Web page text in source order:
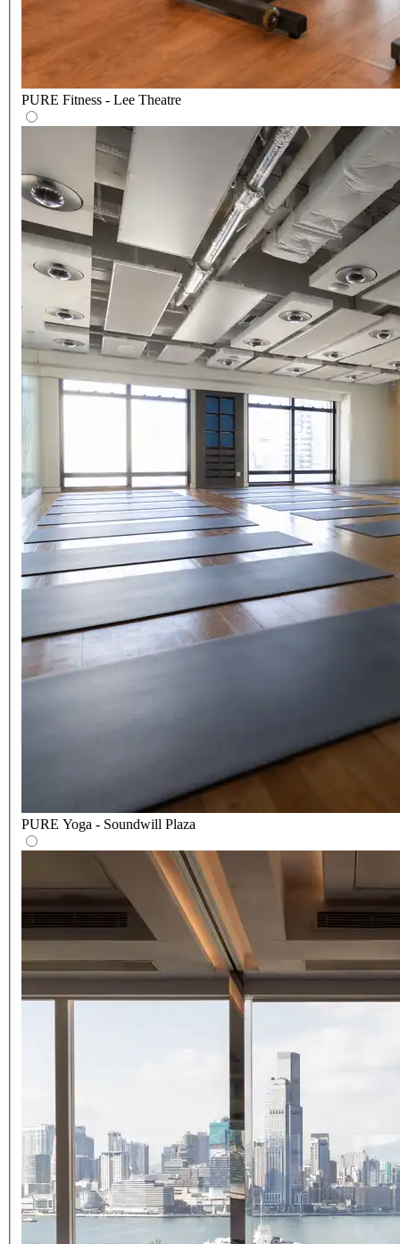
PURE Fitness - Lee Theatre
PURE Yoga - Soundwill Plaza